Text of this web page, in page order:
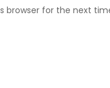
browser for the next